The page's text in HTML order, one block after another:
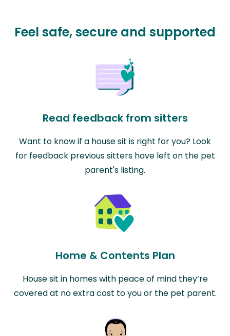
Feel safe, secure and supported
Read feedback from sitters
Want to know if a house sit is right for you? Look
for feedback previous sitters have left on the pet
parent's listing.
Home & Contents Plan
House sit in homes with peace of mind they’re
covered at no extra cost to you or the pet parent.